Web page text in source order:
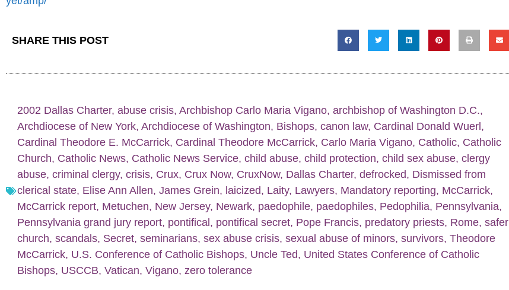
SHARE THIS POST
2002 Dallas Charter, abuse crisis, Archbishop Carlo Maria Vigano, archbishop of Washington D.C.,
Archdiocese of New York, Archdiocese of Washington, Bishops, canon law, Cardinal Donald Wuerl ,
Cardinal Theodore E. McCarrick, Cardinal Theodore McCarrick, Carlo Maria Vigano, Catholic, Catholic
Church, Catholic News, Catholic News Service, child abuse, child protection, child sex abuse, clergy
abuse, criminal clergy, crisis, Crux, Crux Now, CruxNow, Dallas Charter, defrocked, Dismissed from
clerical state, Elise Ann Allen, James Grein, laicized, Laity, Lawyers, Mandatory reporting, McCarrick,
McCarrick report, Metuchen, New Jersey, Newark, paedophile, paedophiles, Pedophilia, Pennsylvania,
Pennsylvania grand jury report, pontifical , pontifical secret, Pope Francis, predatory priests, Rome, safer
church, scandals, Secret, seminarians, sex abuse crisis, sexual abuse of minors, survivors, Theodore
McCarrick, U.S. Conference of Catholic Bishops, Uncle Ted, United States Conference of Catholic
Bishops, USCCB, Vatican, Vigano, zero tolerance